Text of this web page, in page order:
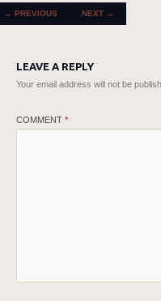
POST NAVIGATION
← PREVIOUS NEXT →
LEAVE A REPLY
Your email address will not be
COMMENT *